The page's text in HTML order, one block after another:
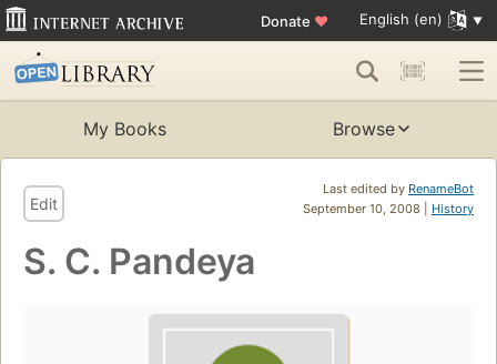
Donate ♥ English (en)
My Books Browse
Last edited by RenameBot
September 10, 2008 | History
Edit
S. C. Pandeya